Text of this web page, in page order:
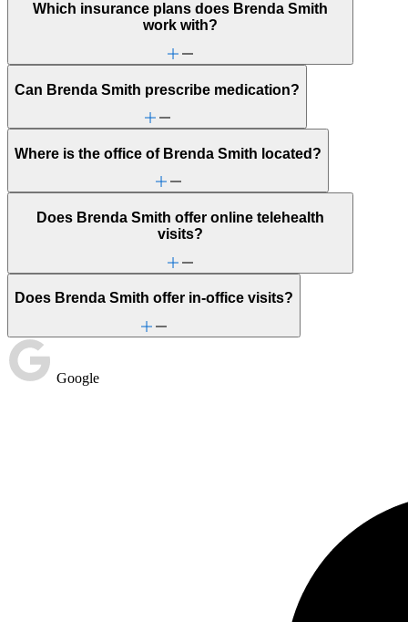
Which insurance plans does Brenda Smith
work with?
Can Brenda Smith prescribe medication?
Where is the office of Brenda Smith located?
Does Brenda Smith offer online telehealth
visits?
Does Brenda Smith offer in-office visits?
Google